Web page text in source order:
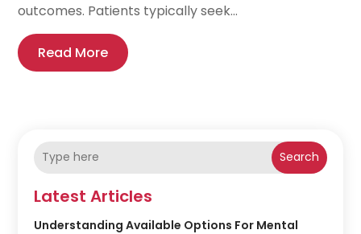
outcomes. Patients typically seek...
Read More
Search
Latest Articles
Understanding Available Options For Mental